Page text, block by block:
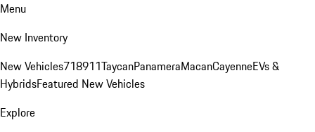
Menu
New Inventory
New Vehicles718911TaycanPanameraMacanCayenneEVs &
HybridsFeatured New Vehicles
Explore